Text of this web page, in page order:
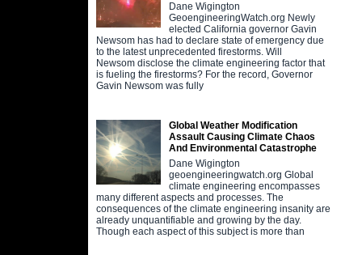
Dane Wigington
GeoengineeringWatch.org Newly
elected California governor Gavin
Newsom has had to declare state of emergency due
to the latest unprecedented firestorms. Will
Newsom disclose the climate engineering factor that
is fueling the firestorms? For the record, Governor
Gavin Newsom was fully
Global Weather Modification
Assault Causing Climate Chaos
And Environmental Catastrophe
Dane Wigington
geoengineeringwatch.org Global
climate engineering encompasses
many different aspects and processes. The
consequences of the climate engineering insanity are
already unquantifiable and growing by the day.
Though each aspect of this subject is more than